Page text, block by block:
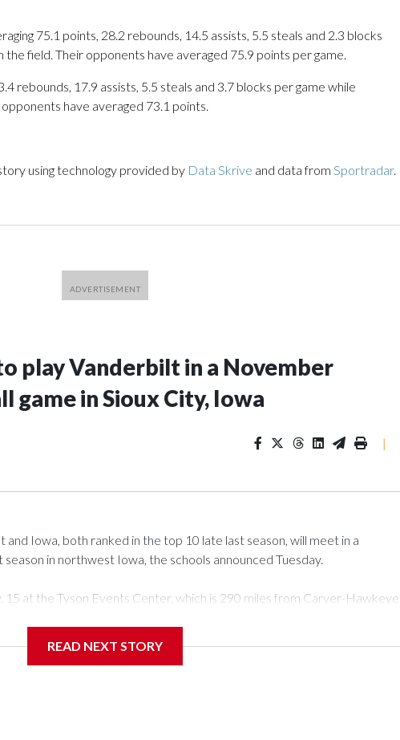
75.1 points, 28.2 rebounds, 14.5 assists, 5.5 steals and 2.3 blocks
the field. Their opponents have averaged 75.9 points per game.
rebounds, 17.9 assists, 5.5 steals and 3.7 blocks per game while
have averaged 73.1 points.
using technology provided by Data Skrive and data from Sportradar.
play Vanderbilt in a November
game in Sioux City, Iowa
|
Iowa, both ranked in the top 10 late last season, will meet in a
in northwest Iowa, the schools announced Tuesday.
15 at the Tyson Events Center, which is 290 miles from Carver-Hawkeye
This will be the teams' first meeting since 1997.
national scoring leader Mikayla Blakes. She averaged 27 points per
player of the year. Vanderbilt was ranked as high as No. 5 and
READ NEXT STORY